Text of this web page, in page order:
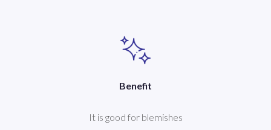
Benefit
It is good for blemishes